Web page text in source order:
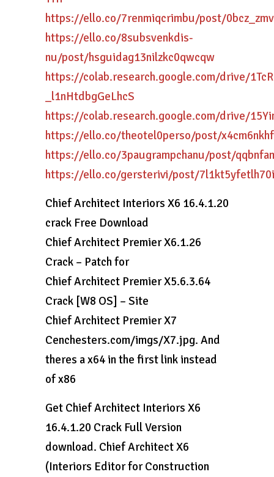
https://ello.co/7renmiqcrimbu/post/
https://ello.co/8subsvenkdis-
nu/post/hsguidag13nilzkc0qwcqw
https://colab.research.google.com/drive/
_l1nHtdbgGeLhcS
https://colab.research.google.com/drive/
https://ello.co/theotel0perso/post/
https://ello.co/3paugrampchanu/post/
https://ello.co/gersterivi/post/
Chief Architect Interiors X6 16.4.1.20
crack Free Download
Chief Architect Premier X6.1.26
Crack – Patch for
Chief Architect Premier X5.6.3.64
Crack [W8 OS] – Site
Chief Architect Premier X7
Cenchesters.com/imgs/X7.jpg. And
theres a x64 in the first link instead
of x86
Get Chief Architect Interiors X6
16.4.1.20 Crack Full Version
download. Chief Architect X6
(Interiors Editor for Construction